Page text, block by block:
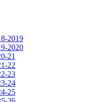
2019
2020
21
22
23
24
25